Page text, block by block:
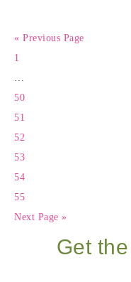
« Previous Page
1
…
50
51
52
53
54
55
Next Page »
Get